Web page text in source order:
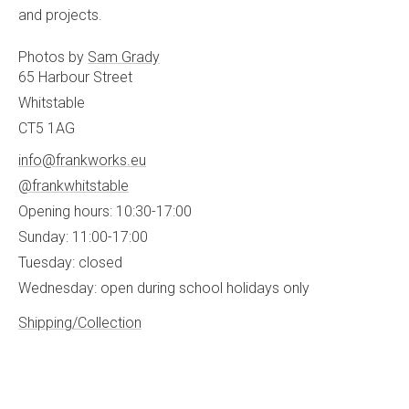
and projects.
Photos by Sam Grady
65 Harbour Street
Whitstable
CT5 1AG
info@frankworks.eu
@frankwhitstable
Opening hours: 10:30-17:00
Sunday: 11:00-17:00
Tuesday: closed
Wednesday: open during school holidays only
Shipping/Collection